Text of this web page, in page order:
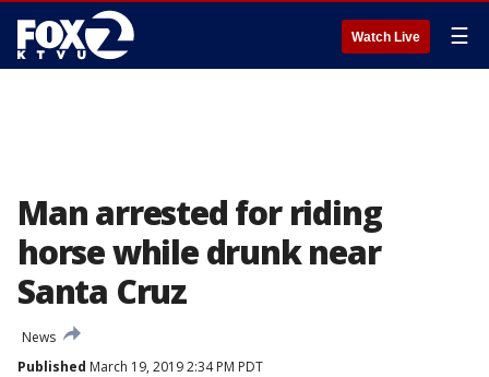
Watch Live ☰
Man arrested for riding
horse while drunk near
Santa Cruz
News
Published March 19, 2019 2:34 PM PDT